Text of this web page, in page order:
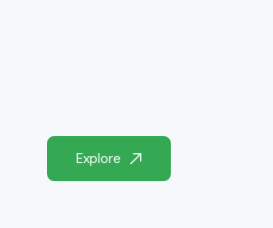
Explore